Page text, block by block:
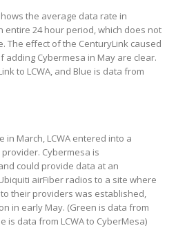
the average data rate in
entire 24 hour period, which does not
The effect of the CenturyLink caused
adding Cybermesa in May are clear.
to LCWA, and Blue is data from
March, LCWA entered into a
Cybermesa is
could provide data at an
airFiber radios to a site where
their providers was established,
in early May. (Green is data from
is data from LCWA to CyberMesa)